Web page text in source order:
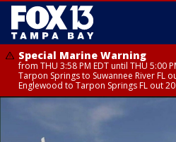
Special Marine Warning
from THU 3:58 PM EDT until THU 5:00
Tarpon Springs to Suwannee River FL
Englewood to Tarpon Springs FL out
Flood Advisory
from THU 3:44 PM EDT until THU 4:45
Flood Advisory
from THU 4:01 PM EDT until THU 5:15
Special Weather Statement
until THU 5:00 PM EDT, Polk County,